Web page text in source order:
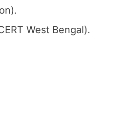
West Bengal).